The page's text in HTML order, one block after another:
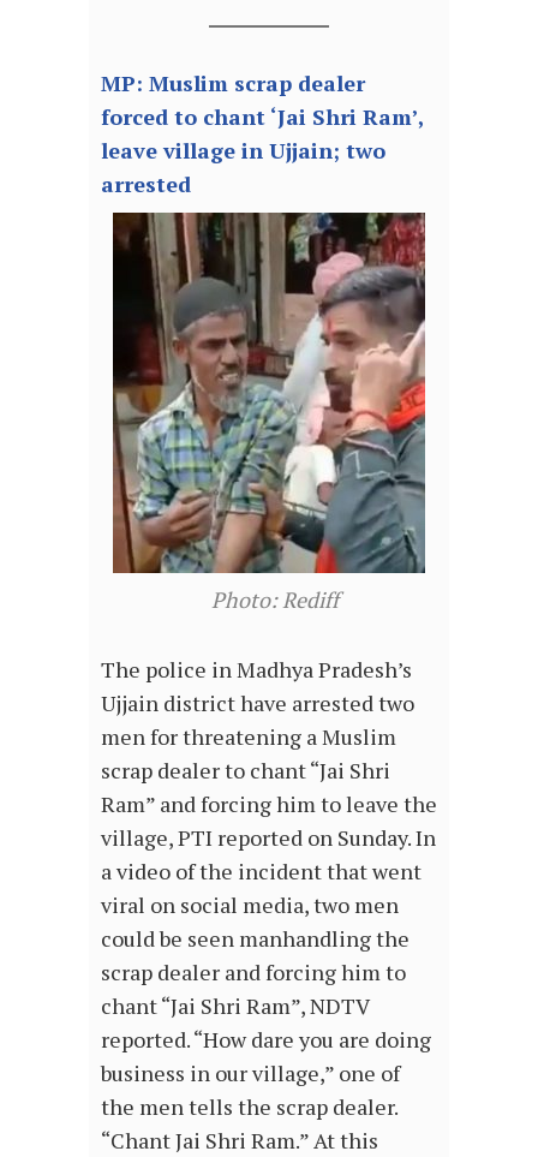
MP: Muslim scrap dealer
forced to chant ‘Jai Shri Ram’,
leave village in Ujjain; two
arrested
Photo: Rediff
The police in Madhya Pradesh’s
Ujjain district have arrested two
men for threatening a Muslim
scrap dealer to chant “Jai Shri
Ram” and forcing him to leave the
village, PTI reported on Sunday. In
a video of the incident that went
viral on social media, two men
could be seen manhandling the
scrap dealer and forcing him to
chant “Jai Shri Ram”, NDTV
reported. “How dare you are doing
business in our village,” one of
the men tells the scrap dealer.
“Chant Jai Shri Ram.” At this